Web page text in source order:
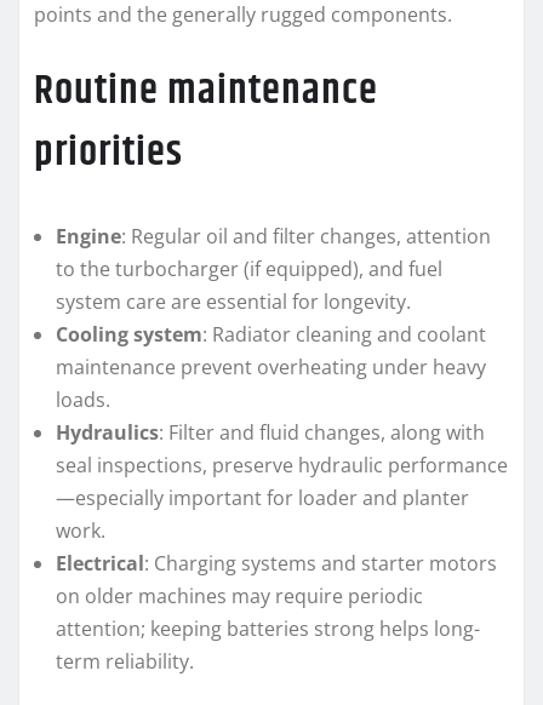
points and the generally rugged components.
Routine maintenance
priorities
Engine: Regular oil and filter changes, attention
to the turbocharger (if equipped), and fuel
system care are essential for longevity.
Cooling system: Radiator cleaning and coolant
maintenance prevent overheating under heavy
loads.
Hydraulics: Filter and fluid changes, along with
seal inspections, preserve hydraulic performance
—especially important for loader and planter
work.
Electrical: Charging systems and starter motors
on older machines may require periodic
attention; keeping batteries strong helps long-
term reliability.